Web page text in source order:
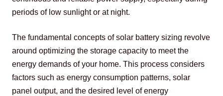
periods of low sunlight or at night.
The fundamental concepts of solar battery sizing revolve
around optimizing the storage capacity to meet the
energy demands of your home. This process considers
factors such as energy consumption patterns, solar
panel output, and the desired level of energy